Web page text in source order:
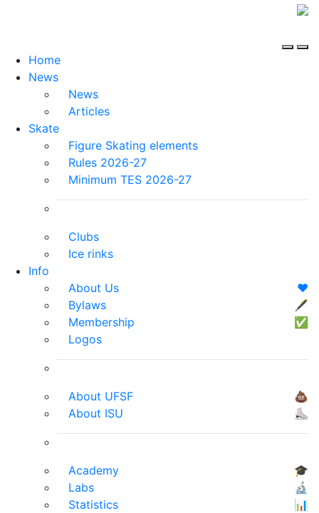
Home
News
News
Articles
Skate
Figure Skating elements
Rules 2026-27
Minimum TES 2026-27
Clubs
Ice rinks
Info
About Us
❤️
Bylaws
🖋
Membership
✅
Logos
About UFSF
💩
About ISU
⛸
Academy
🎓
Labs
🔬
Statistics
📊